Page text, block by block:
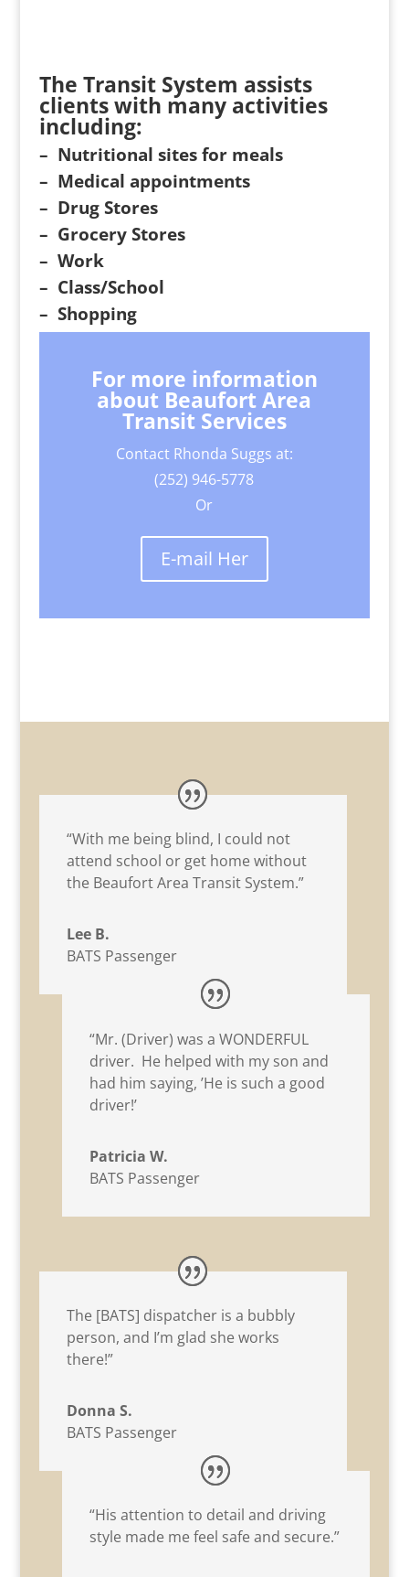
The Transit System assists
clients with many activities
including:
– Nutritional sites for meals
– Medical appointments
– Drug Stores
– Grocery Stores
– Work
– Class/School
– Shopping
For more information
about Beaufort Area
Transit Services
Contact Rhonda Suggs at:
(252) 946-5778
Or
E-mail Her
“With me being blind, I could not
attend school or get home without
the Beaufort Area Transit System.”
Lee B.
BATS Passenger
“Mr. (Driver) was a WONDERFUL
driver. He helped with my son and
had him saying, ’He is such a good
driver!’
Patricia W.
BATS Passenger
The [BATS] dispatcher is a bubbly
person, and I’m glad she works
there!”
Donna S.
BATS Passenger
“His attention to detail and driving
style made me feel safe and secure.”